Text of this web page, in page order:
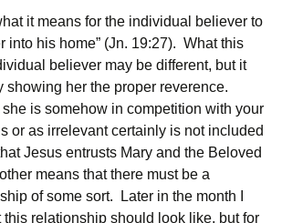
it means for the individual believer to
into his home” (Jn. 19:27). What this
believer may be different, but it
showing her the proper reverence.
is somehow in competition with your
or as irrelevant certainly is not included
Jesus entrusts Mary and the Beloved
means that there must be a
of some sort. Later in the month I
relationship should look like, but for